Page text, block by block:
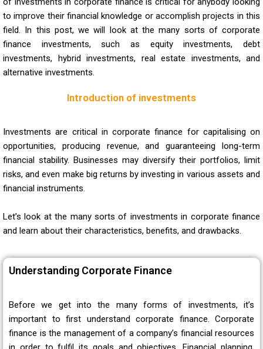
to improve their financial knowledge or accomplish projects in this
field. In this post, we will look at the many sorts of corporate
finance investments, such as equity investments, debt
investments, hybrid investments, real estate investments, and
alternative investments.
Introduction of investments
Investments are critical in corporate finance for capitalising on
opportunities, producing revenue, and guaranteeing long-term
financial stability. Businesses may diversify their portfolios, limit
risks, and even make big returns by investing in various assets and
financial instruments.
Let’s look at the many sorts of investments in corporate finance
and learn about their characteristics, benefits, and drawbacks.
Understanding Corporate Finance
Before we get into the many forms of investments, it’s
important to first understand corporate finance. Corporate
finance is the management of a company’s financial resources